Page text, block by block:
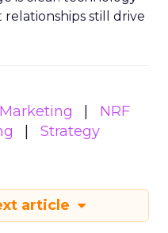
relationships still drive
NRF
Strategy
article